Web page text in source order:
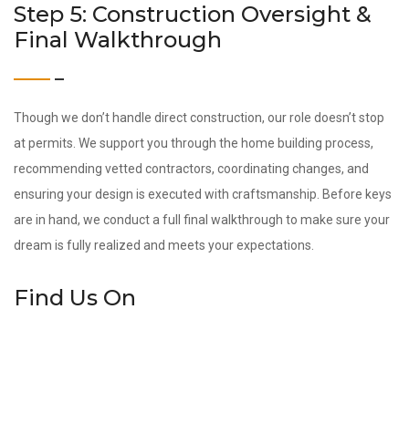
Step 5: Construction Oversight &
Final Walkthrough
Though we don’t handle direct construction, our role doesn’t stop
at permits. We support you through the home building process,
recommending vetted contractors, coordinating changes, and
ensuring your design is executed with craftsmanship. Before keys
are in hand, we conduct a full final walkthrough to make sure your
dream is fully realized and meets your expectations.
Find Us On